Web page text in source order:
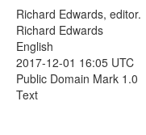
Richard Edwards, editor.
Richard Edwards
English
2017-12-01 16:05 UTC
Public Domain Mark 1.0
Text